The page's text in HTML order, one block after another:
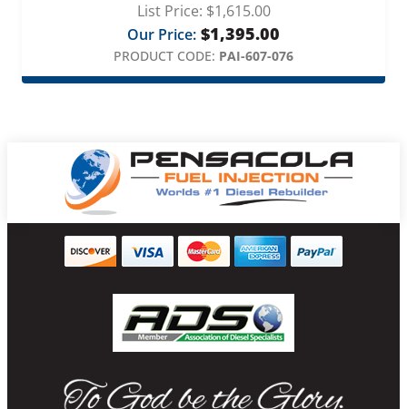
List Price: $1,615.00
Our Price: $1,395.00
PRODUCT CODE: PAI-607-076